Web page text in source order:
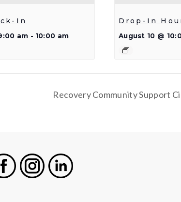
In
am - 10:00 am
Drop-In
August 10 @
Recovery Community Support